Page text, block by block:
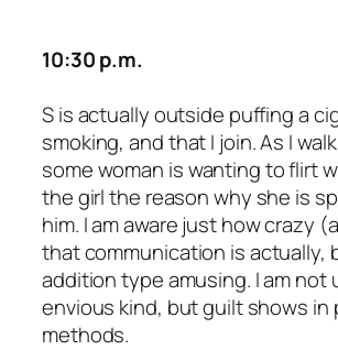
10:30 p.m.
S is actually outside puffing a
smoking, and that I join. As I
some woman is wanting to flirt
the girl the reason why she is
him. I am aware just how crazy
that communication is actually,
addition type amusing. I am not
envious kind, but guilt shows in
methods.